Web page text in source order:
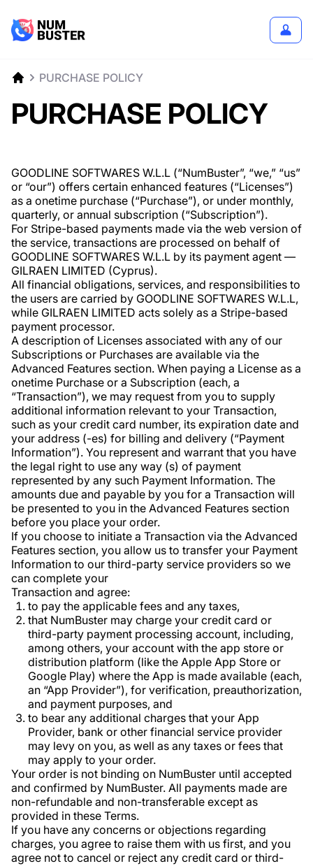
PURCHASE POLICY
PURCHASE POLICY
GOODLINE SOFTWARES W.L.L (“NumBuster”, “we,” “us”
or “our”) offers certain enhanced features (“Licenses”)
as a onetime purchase (“Purchase”), or under monthly,
quarterly, or annual subscription (“Subscription”).
For Stripe-based payments made via the web version of
the service, transactions are processed on behalf of
GOODLINE SOFTWARES W.L.L by its payment agent —
GILRAEN LIMITED (Cyprus).
All financial obligations, services, and responsibilities to
the users are carried by GOODLINE SOFTWARES W.L.L,
while GILRAEN LIMITED acts solely as a Stripe-based
payment processor.
A description of Licenses associated with any of our
Subscriptions or Purchases are available via the
Advanced Features section. When paying a License as a
onetime Purchase or a Subscription (each, a
“Transaction”), we may request from you to supply
additional information relevant to your Transaction,
such as your credit card number, its expiration date and
your address (-es) for billing and delivery (“Payment
Information”). You represent and warrant that you have
the legal right to use any way (s) of payment
represented by any such Payment Information. The
amounts due and payable by you for a Transaction will
be presented to you in the Advanced Features section
before you place your order.
If you choose to initiate a Transaction via the Advanced
Features section, you allow us to transfer your Payment
Information to our third-party service providers so we
can complete your
Transaction and agree:
to pay the applicable fees and any taxes,
that NumBuster may charge your credit card or
third-party payment processing account, including,
among others, your account with the app store or
distribution platform (like the Apple App Store or
Google Play) where the App is made available (each,
an “App Provider”), for verification, preauthorization,
and payment purposes, and
to bear any additional charges that your App
Provider, bank or other financial service provider
may levy on you, as well as any taxes or fees that
may apply to your order.
Your order is not binding on NumBuster until accepted
and confirmed by NumBuster. All payments made are
non-refundable and non-transferable except as
provided in these Terms.
If you have any concerns or objections regarding
charges, you agree to raise them with us first, and you
agree not to cancel or reject any credit card or third-